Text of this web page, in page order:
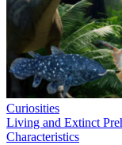
Curiosities
Living and Extinct
Characteristics